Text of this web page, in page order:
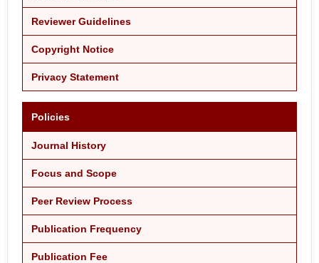
Reviewer Guidelines
Copyright Notice
Privacy Statement
Policies
Journal History
Focus and Scope
Peer Review Process
Publication Frequency
Publication Fee